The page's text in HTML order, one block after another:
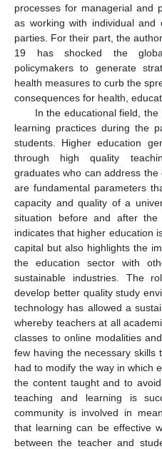
processes for managerial and
as working with individual and
parties. For their part, the
19 has shocked the
policymakers to generate
health measures to curb the
consequences for health,
In the educational field,
learning practices during the
students. Higher education
through high quality
graduates who can address
are fundamental parameters
capacity and quality of a
situation before and after the
indicates that higher education
capital but also highlights the
the education sector with
sustainable industries. The
develop better quality study
technology has allowed a
whereby teachers at all
classes to online modalities
few having the necessary skills
had to modify the way in which
the content taught and to
teaching and learning is
community is involved in
that learning can be effective
between the teacher and